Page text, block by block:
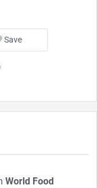
Save
World Food